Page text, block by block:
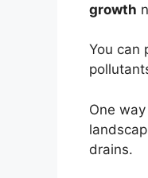
growth
You can
One
drains.